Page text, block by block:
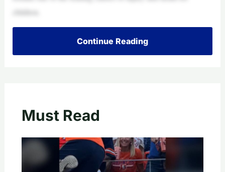
children.
Continue Reading
Must Read